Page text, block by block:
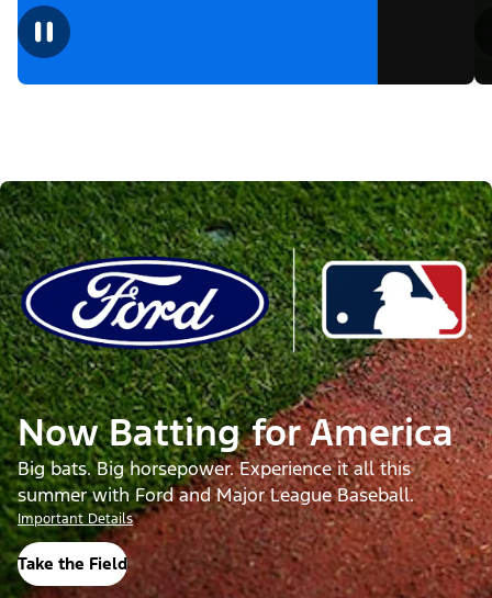
Now Batting for America
Big bats. Big horsepower. Experience it all this
summer with Ford and Major League Baseball.
Important Details
Take the Field